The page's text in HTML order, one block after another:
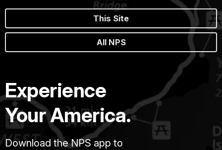
This Site
All NPS
Experience
Your America.
Download the NPS app to